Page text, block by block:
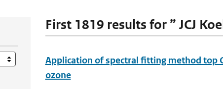
First 1819 results for ” JCJ
Application of spectral fitting method top
ozone